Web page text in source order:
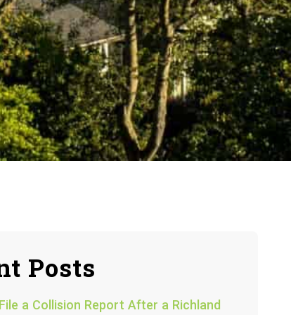
Posts
a Collision Report After a Richland